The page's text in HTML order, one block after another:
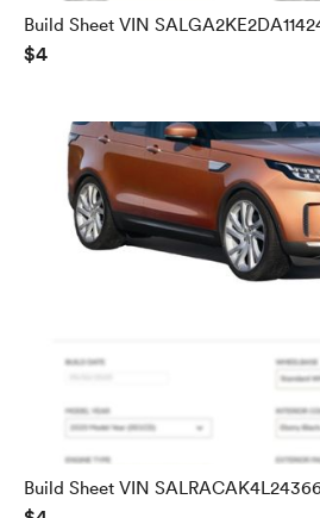
Build Sheet VIN
$4
Build Sheet VIN